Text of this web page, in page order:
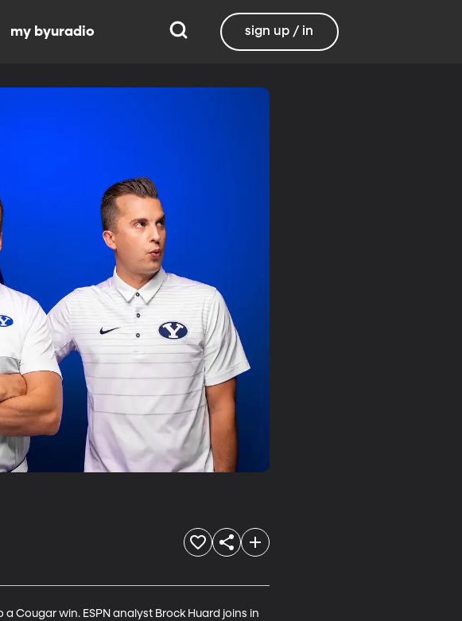
my byuradio sign up / in
Cougar win. ESPN analyst Brock Huard joins in